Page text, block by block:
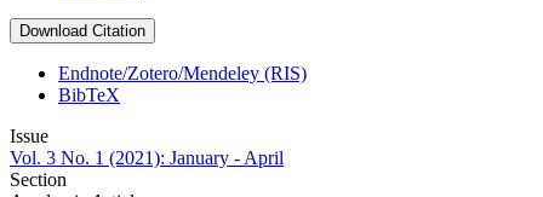
Download Citation
Endnote/Zotero/Mendeley (RIS)
BibTeX
Issue
Vol. 3 No. 1 (2021): January - April
Section